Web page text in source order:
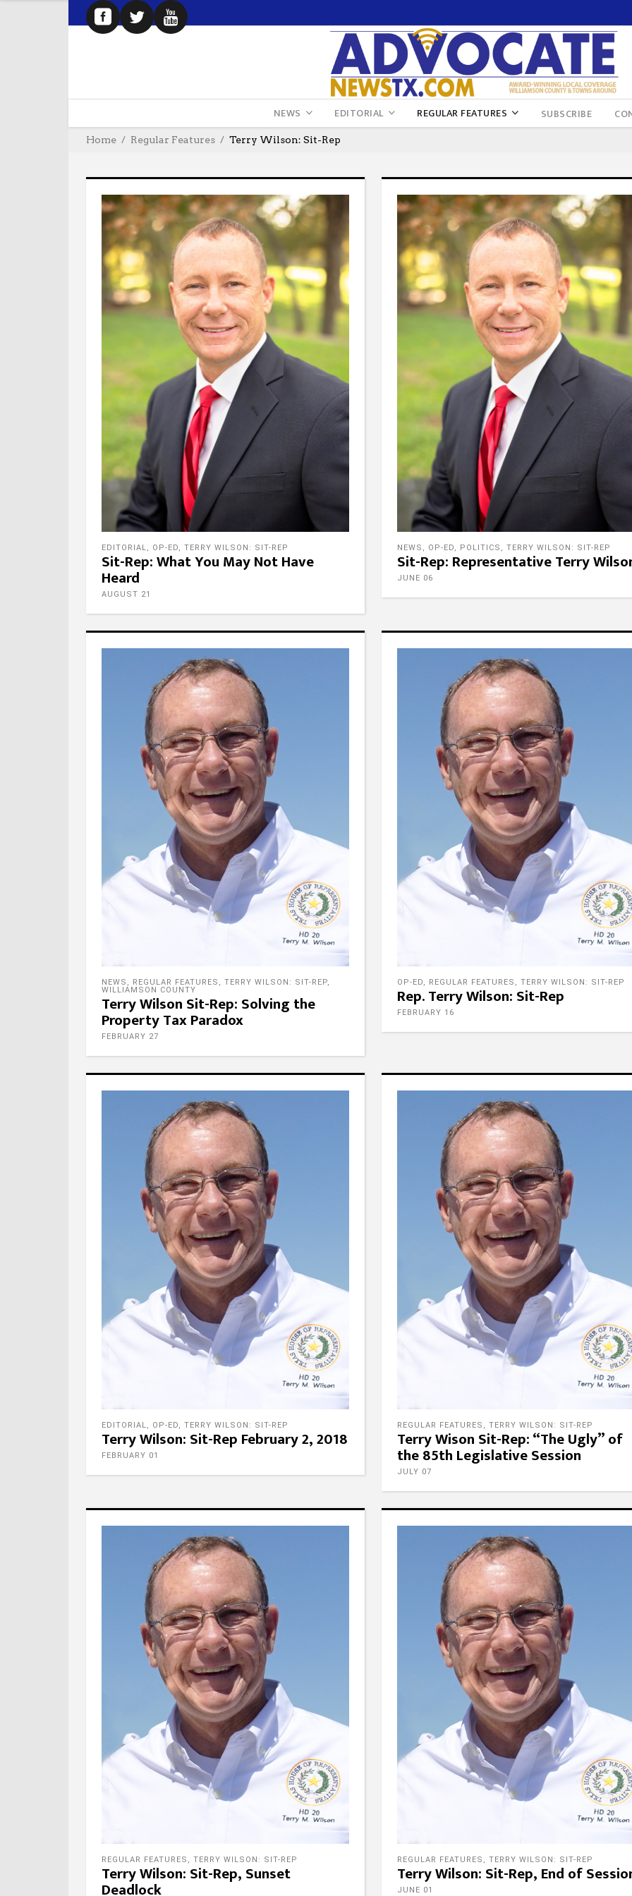
NEWS EDITORIAL REGULAR FEATURES SUBSCRIBE
Home Regular Features Terry Wilson: Sit-Rep
EDITORIAL, OP-ED, TERRY WILSON: SIT-REP
Sit-Rep: What You May Not Have
Heard
AUGUST 21
NEWS , OP-ED, POLITICS , TERRY WILSON: SIT-REP
Sit-Rep: Representative Terry
JUNE 06
NEWS , REGULAR FEATURES , TERRY WILSON: SIT-REP,
WILLIAMSON COUNTY
Terry Wilson Sit-Rep: Solving the
Property Tax Paradox
FEBRUARY 27
OP-ED, REGULAR FEATURES , TERRY WILSON: SIT-REP
Rep. Terry Wilson: Sit-Rep
FEBRUARY 16
EDITORIAL, OP-ED, TERRY WILSON: SIT-REP
Terry Wilson: Sit-Rep February 2, 2018
FEBRUARY 01
REGULAR FEATURES , TERRY WILSON: SIT-REP
Terry Wison Sit-Rep: “The Ugly” of
the 85th Legislative Session
JULY 07
REGULAR FEATURES , TERRY WILSON: SIT-REP
Terry Wilson: Sit-Rep, Sunset
Deadlock
REGULAR FEATURES , TERRY WILSON: SIT-REP
Terry Wilson: Sit-Rep, End of
JUNE 01